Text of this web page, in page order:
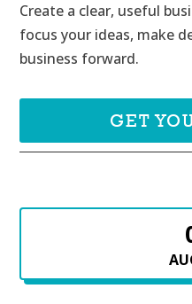
Create a clear, useful
focus your ideas, make
business forward.
GET